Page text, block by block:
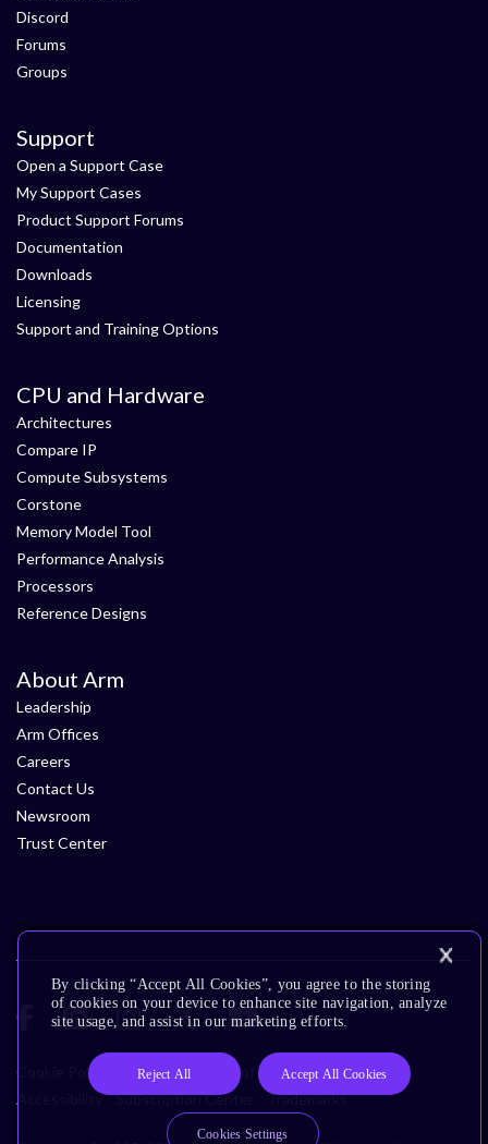
Discord
Forums
Groups
Support
Open a Support Case
My Support Cases
Product Support Forums
Documentation
Downloads
Licensing
Support and Training Options
CPU and Hardware
Architectures
Compare IP
Compute Subsystems
Corstone
Memory Model Tool
Performance Analysis
Processors
Reference Designs
About Arm
Leadership
Arm Offices
Careers
Contact Us
Newsroom
Trust Center
Cookie Policy Glossary Terms of Use
Privacy Policy
Accessibility
Subscription Center Trademarks
By clicking “Accept All Cookies”, you agree to the storing
of cookies on your device to enhance site navigation, analyze
site usage, and assist in our marketing efforts.
Reject All Accept All Cookies
Cookies Settings